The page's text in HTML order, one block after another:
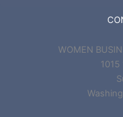
WOMEN
1015